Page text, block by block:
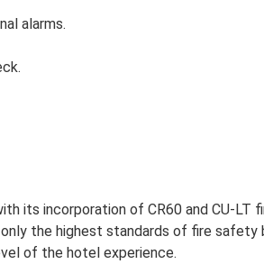
alarms.
its incorporation of CR60 and CU-LT
the highest standards of fire safety
of the hotel experience.